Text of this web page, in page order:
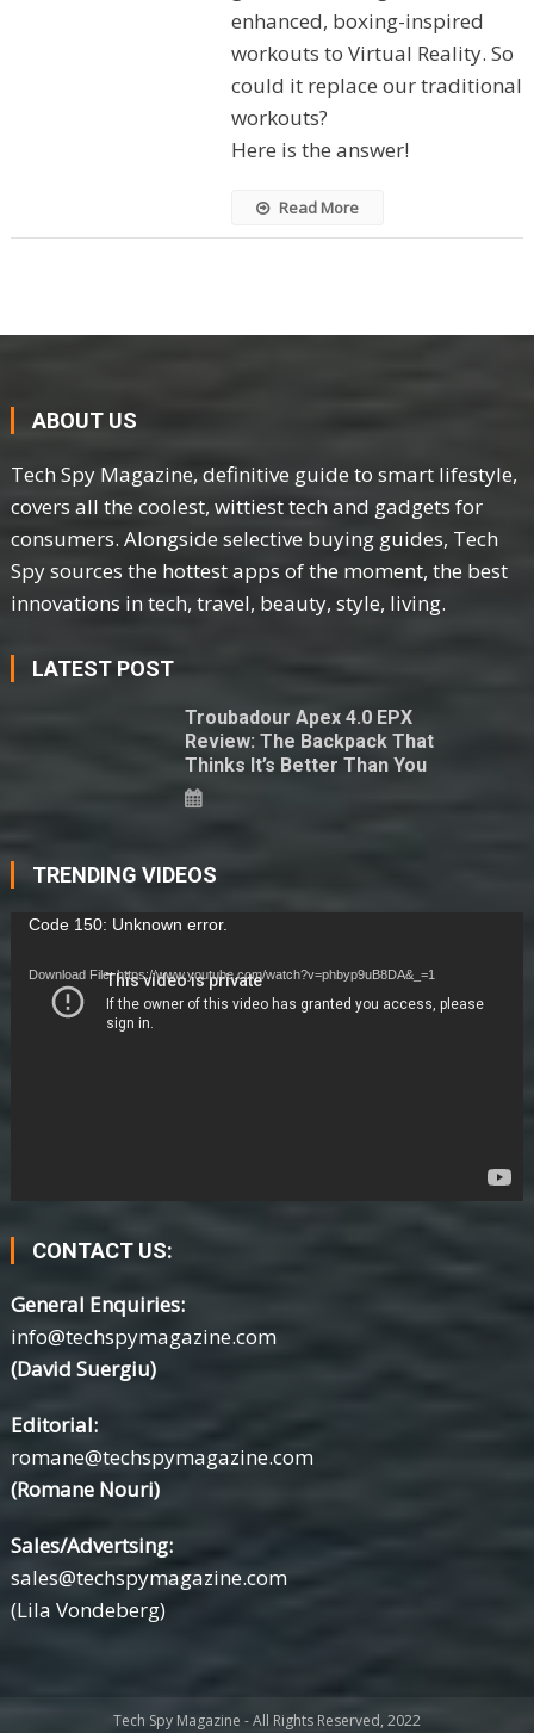
enhanced, boxing-inspired
workouts to Virtual Reality. So
could it replace our traditional
workouts?
Here is the answer!
Read More
ABOUT US
Tech Spy Magazine, definitive guide to smart lifestyle,
covers all the coolest, wittiest tech and gadgets for
consumers. Alongside selective buying guides, Tech
Spy sources the hottest apps of the moment, the best
innovations in tech, travel, beauty, style, living.
LATEST POST
Troubadour Apex 4.0 EPX
Review: The Backpack That
Thinks It’s Better Than You
TRENDING VIDEOS
Video
Code 150: Unknown error.
Download File: https://www.youtube.com/watch?v=phbyp9uB8DA&_=1
CONTACT US:
General Enquiries:
info@techspymagazine.com
(David Suergiu)
Editorial:
romane@techspymagazine.com
(Romane Nouri)
Sales/Advertsing:
sales@techspymagazine.com
(Lila Vondeberg)
Tech Spy Magazine - All Rights Reserved, 2022